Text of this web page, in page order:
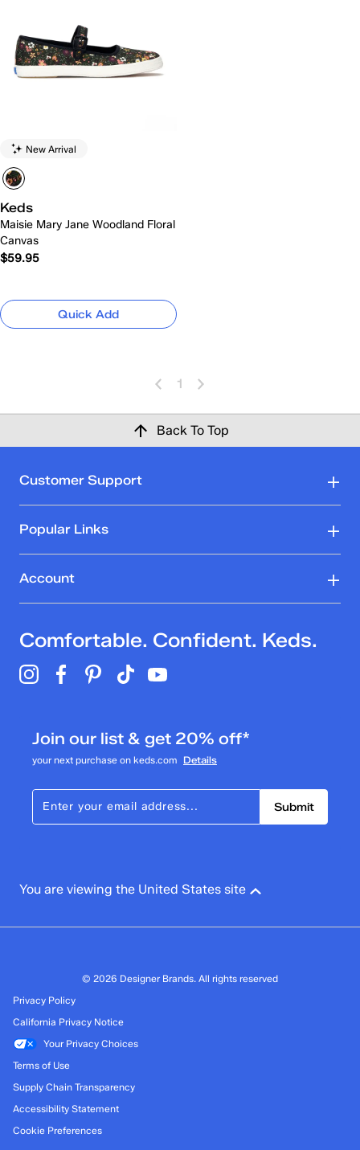
New Arrival
Keds
Maisie Mary Jane Woodland Floral
Canvas
$59.95
Quick Add
1
Back To Top
Customer Support
Popular Links
Account
Comfortable. Confident. Keds.
Join our list & get 20% off*
your next purchase on keds.com Details
Submit
You are viewing the United States site
© 2026 Designer Brands. All rights reserved
Privacy Policy
California Privacy Notice
Your Privacy Choices
Terms of Use
Supply Chain Transparency
Accessibility Statement
Cookie Preferences